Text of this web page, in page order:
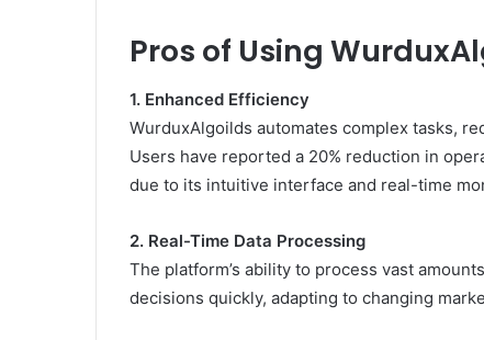
Pros of Using
1. Enhanced Efficiency
WurduxAlgoilds automates complex tasks,
Users have reported a 20% reduction in
due to its intuitive interface and real-time
2. Real-Time Data Processing
The platform’s ability to process vast
decisions quickly, adapting to changing